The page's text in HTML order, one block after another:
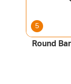
5
Round